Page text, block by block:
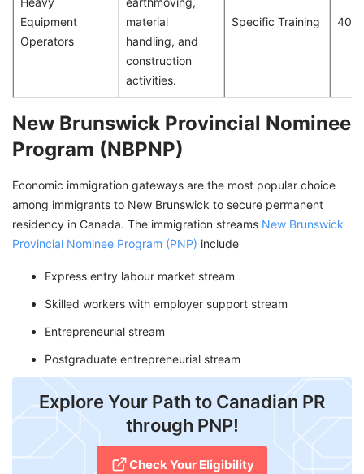
Equipment
Operators
material
handling, and
construction
activities.
Specific Training 409
New Brunswick Provincial Nominee
Program (NBPNP)
Economic immigration gateways are the most popular choice
among immigrants to New Brunswick to secure permanent
residency in Canada. The immigration streams New Brunswick
Provincial Nominee Program (PNP) include
Express entry labour market stream
Skilled workers with employer support stream
Entrepreneurial stream
Postgraduate entrepreneurial stream
Explore Your Path to Canadian PR
through PNP!
Check Your Eligibility